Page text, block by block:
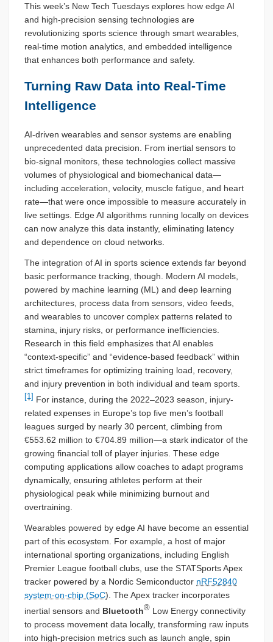
This week’s New Tech Tuesdays explores how edge AI
and high-precision sensing technologies are
revolutionizing sports science through smart wearables,
real-time motion analytics, and embedded intelligence
that enhances both performance and safety.
Turning Raw Data into Real-Time
Intelligence
AI-driven wearables and sensor systems are enabling
unprecedented data precision. From inertial sensors to
bio-signal monitors, these technologies collect massive
volumes of physiological and biomechanical data—
including acceleration, velocity, muscle fatigue, and heart
rate—that were once impossible to measure accurately in
live settings. Edge AI algorithms running locally on devices
can now analyze this data instantly, eliminating latency
and dependence on cloud networks.
The integration of AI in sports science extends far beyond
basic performance tracking, though. Modern AI models,
powered by machine learning (ML) and deep learning
architectures, process data from sensors, video feeds,
and wearables to uncover complex patterns related to
stamina, injury risks, or performance inefficiencies.
Research in this field emphasizes that AI enables
“context-specific” and “evidence-based feedback” within
strict timeframes for optimizing training load, recovery,
and injury prevention in both individual and team sports.
[1] For instance, during the 2022–2023 season, injury-
related expenses in Europe’s top five men’s football
leagues surged by nearly 30 percent, climbing from
€553.62 million to €704.89 million—a stark indicator of the
growing financial toll of player injuries. These edge
computing applications allow coaches to adapt programs
dynamically, ensuring athletes perform at their
physiological peak while minimizing burnout and
overtraining.
Wearables powered by edge AI have become an essential
part of this ecosystem. For example, a host of major
international sporting organizations, including English
Premier League football clubs, use the STATSports Apex
tracker powered by a Nordic Semiconductor nRF52840
system-on-chip (SoC). The Apex tracker incorporates
inertial sensors and Bluetooth® Low Energy connectivity
to process movement data locally, transforming raw inputs
into high-precision metrics such as launch angle, spin